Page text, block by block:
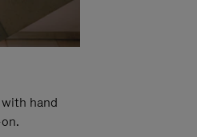
hand